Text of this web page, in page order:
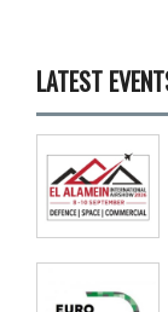
LATEST